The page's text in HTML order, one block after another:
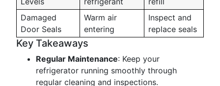
Damaged
Door Seals
Warm air
entering
Inspect and
replace seals
Key Takeaways
Regular Maintenance: Keep your
refrigerator running smoothly through
regular cleaning and inspections.